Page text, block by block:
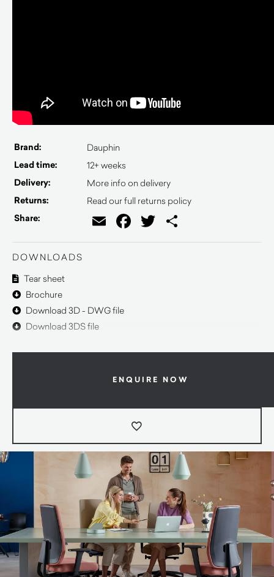
Brand: Dauphin
Lead time: 12+ weeks
Delivery: More info on delivery
Returns: Read our full returns policy
Share: EmailFacebook
Twitter
DOWNLOADS
Tear sheet
Brochure
Download 3D - DWG file
Download 3DS file
ENQUIRE NOW